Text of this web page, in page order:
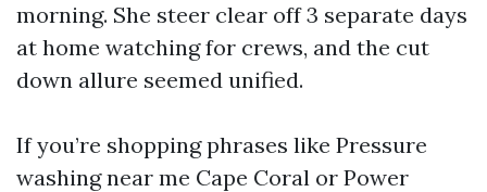
morning. She steer clear off 3 separate days
at home watching for crews, and the cut
down allure seemed unified.
If you’re shopping phrases like Pressure
washing near me Cape Coral or Power